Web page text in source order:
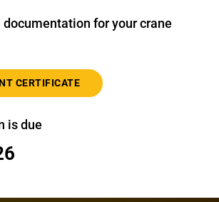
for your crane
CERTIFICATE
is due